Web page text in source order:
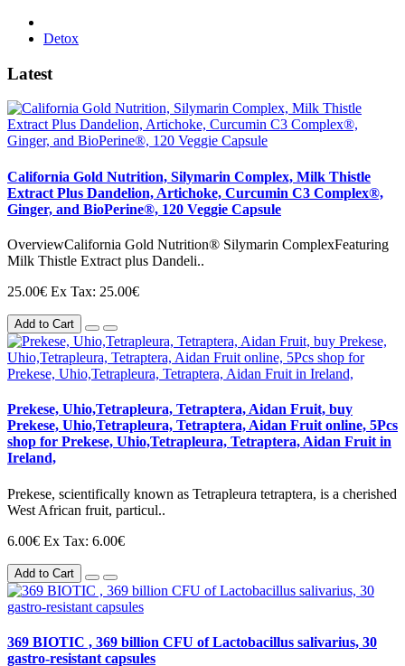
Detox
Latest
California Gold Nutrition, Silymarin Complex, Milk Thistle
Extract Plus Dandelion, Artichoke, Curcumin C3 Complex®,
Ginger, and BioPerine®, 120 Veggie Capsule
OverviewCalifornia Gold Nutrition® Silymarin ComplexFeaturing
Milk Thistle Extract plus Dandeli..
25.00€ Ex Tax: 25.00€
Add to Cart
Prekese, Uhio,Tetrapleura, Tetraptera, Aidan Fruit, buy
Prekese, Uhio,Tetrapleura, Tetraptera, Aidan Fruit online, 5Pcs
shop for Prekese, Uhio,Tetrapleura, Tetraptera, Aidan Fruit in
Ireland,
Prekese, scientifically known as Tetrapleura tetraptera, is a cherished
West African fruit, particul..
6.00€ Ex Tax: 6.00€
Add to Cart
369 BIOTIC , 369 billion CFU of Lactobacillus salivarius, 30
gastro-resistant capsules